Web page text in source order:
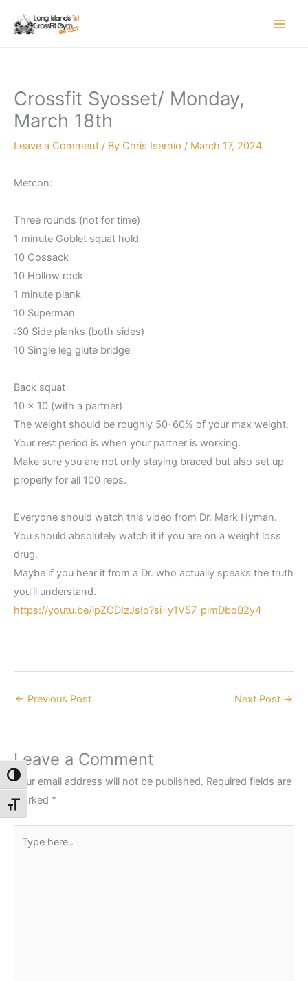
Toggle High Contrast
Toggle Font size
Crossfit Syosset/ Monday,
March 18th
Leave a Comment / By Chris Isernio / March 17, 2024
Metcon:
Three rounds (not for time)
1 minute Goblet squat hold
10 Cossack
10 Hollow rock
1 minute plank
10 Superman
:30 Side planks (both sides)
10 Single leg glute bridge
Back squat
10 x 10 (with a partner)
The weight should be roughly 50-60% of your max weight.
Your rest period is when your partner is working.
Make sure you are not only staying braced but also set up
properly for all 100 reps.
Everyone should watch this video from Dr. Mark Hyman.
You should absolutely watch it if you are on a weight loss
drug.
Maybe if you hear it from a Dr. who actually speaks the truth
you’ll understand.
https://youtu.be/ipZODIzJsIo?si=y1V57_pimDboB2y4
← Previous Post Next Post →
Leave a Comment
Your email address will not be published. Required fields are
marked *
here..